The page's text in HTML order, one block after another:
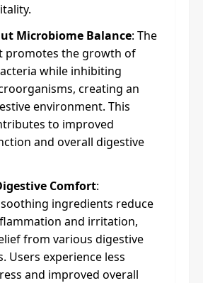
Microbiome Balance: The
promotes the growth of
while inhibiting
creating an
environment. This
to improved
and overall digestive
Comfort:
soothing ingredients reduce
and irritation,
from various digestive
Users experience less
and improved overall